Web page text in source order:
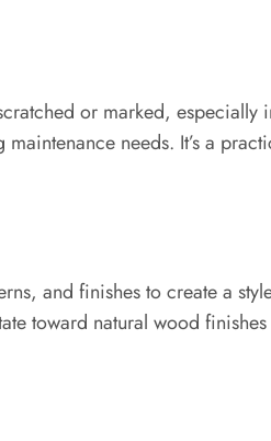
or marked,
needs. It’s a
and finishes to create a
toward natural wood